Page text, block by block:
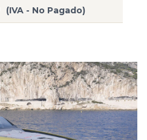
(IVA - No Pagado)